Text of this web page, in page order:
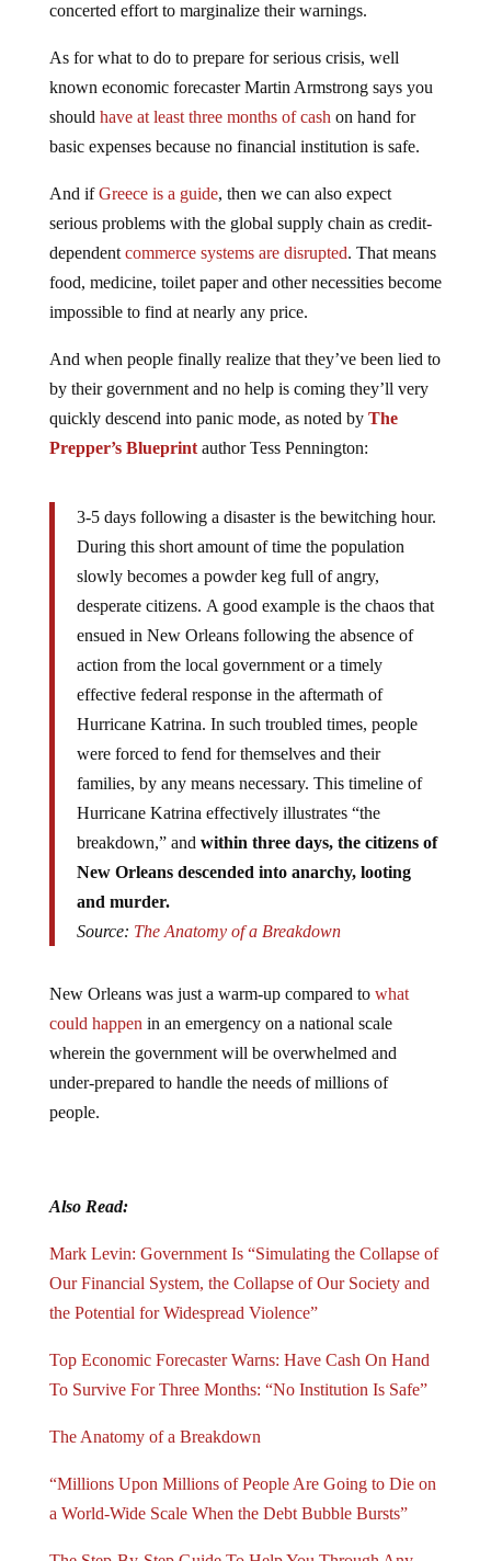
concerted effort to marginalize their warnings.
As for what to do to prepare for serious crisis, well
known economic forecaster Martin Armstrong says you
should have at least three months of cash on hand for
basic expenses because no financial institution is safe.
And ifGreece is a guide, then we can also expect
serious problems with the global supply chain as credit-
dependent commerce systems are disrupted. That means
food, medicine, toilet paper and other necessities become
impossible to find at nearly any price.
And when people finally realize that they’ve been lied to
by their government and no help is coming they’ll very
quickly descend into panic mode, as noted by The
Prepper’s Blueprintauthor Tess Pennington:
3-5 days following a disaster is the bewitching hour.
During this short amount of time the population
slowly becomes a powder keg full of angry,
desperate citizens. A good example is the chaos that
ensued in New Orleans following the absence of
action from the local government or a timely
effective federal response in the aftermath of
Hurricane Katrina. In such troubled times, people
were forced to fend for themselves and their
families, by any means necessary. This timeline of
Hurricane Katrina effectively illustrates “the
breakdown,” and within three days, the citizens of
New Orleans descended into anarchy, looting
and murder.
Source: The Anatomy of a Breakdown
New Orleans was just a warm-up compared to what
could happen in an emergency on a national scale
wherein the government will be overwhelmed and
under-prepared to handle the needs of millions of
people.
Also Read:
Mark Levin: Government Is “Simulating the Collapse of
Our Financial System, the Collapse of Our Society and
the Potential for Widespread Violence”
Top Economic Forecaster Warns: Have Cash On Hand
To Survive For Three Months: “No Institution Is Safe”
The Anatomy of a Breakdown
“Millions Upon Millions of People Are Going to Die on
a World-Wide Scale When the Debt Bubble Bursts”